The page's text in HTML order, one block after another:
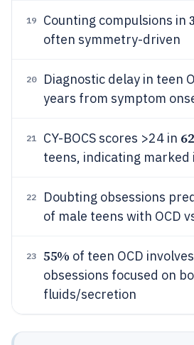
19 Counting compulsions in
often symmetry-driven
20
Diagnostic delay in teen
years from symptom
21 CY-BOCS scores >24 in
teens, indicating
22 Doubting obsessions
of male teens with OCD
23 55% of teen OCD
obsessions focused on
fluids/secretion